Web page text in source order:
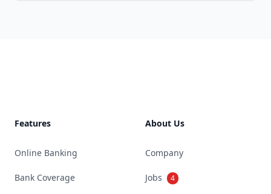
Features
Online Banking
Bank Coverage
About Us
Company
Jobs 4